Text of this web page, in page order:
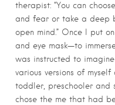
therapist: “You can
and fear or take a deep
open mind.” Once I put
and eye mask—to
was instructed to
various versions of
toddler, preschooler and
chose the me that had